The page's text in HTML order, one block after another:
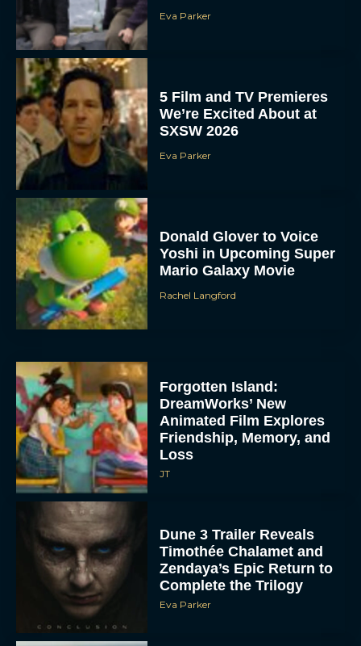
Eva Parker
5 Film and TV Premieres
We’re Excited About at
SXSW 2026
Eva Parker
Donald Glover to Voice
Yoshi in Upcoming Super
Mario Galaxy Movie
Rachel Langford
Forgotten Island:
DreamWorks’ New
Animated Film Explores
Friendship, Memory, and
Loss
JT
Dune 3 Trailer Reveals
Timothée Chalamet and
Zendaya’s Epic Return to
Complete the Trilogy
Eva Parker